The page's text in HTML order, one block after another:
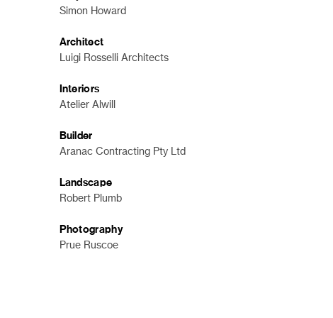
Simon Howard
Architect
Luigi Rosselli Architects
Interiors
Atelier Alwill
Builder
Aranac Contracting Pty Ltd
Landscape
Robert Plumb
Photography
Prue Ruscoe